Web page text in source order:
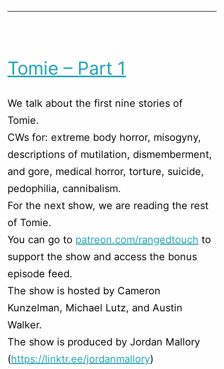
Tomie – Part 1
We talk about the first nine stories of
Tomie.
CWs for: extreme body horror, misogyny,
descriptions of mutilation, dismemberment,
and gore, medical horror, torture, suicide,
pedophilia, cannibalism.
For the next show, we are reading the rest
of Tomie.
You can go to patreon.com/rangedtouch to
support the show and access the bonus
episode feed.
The show is hosted by Cameron
Kunzelman, Michael Lutz, and Austin
Walker.
The show is produced by Jordan Mallory
(https://linktr.ee/jordanmallory)